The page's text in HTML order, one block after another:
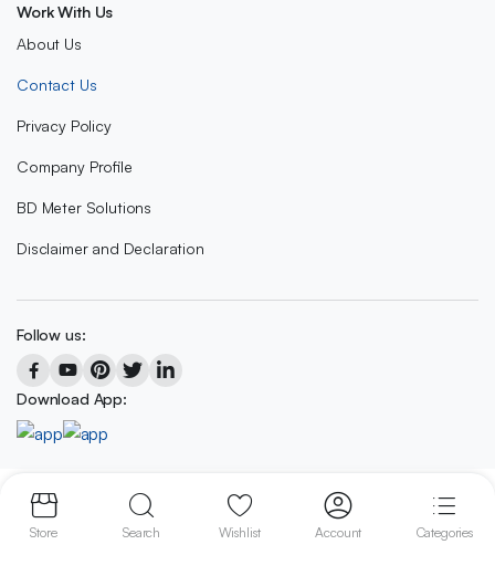
Work With Us
About Us
Contact Us
Privacy Policy
Company Profile
BD Meter Solutions
Disclaimer and Declaration
Follow us:
Download App:
Copyright 2023 © BD METER SOLUTIONS
We accept:
Store Search Wishlist Account Categories